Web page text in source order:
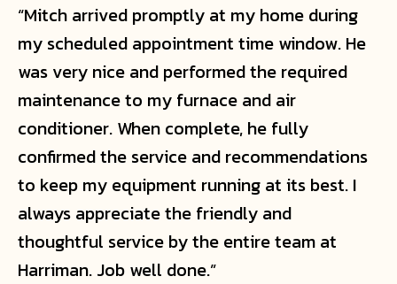
“Mitch arrived promptly at my home during
my scheduled appointment time window. He
was very nice and performed the required
maintenance to my furnace and air
conditioner. When complete, he fully
confirmed the service and recommendations
to keep my equipment running at its best. I
always appreciate the friendly and
thoughtful service by the entire team at
Harriman. Job well done.”